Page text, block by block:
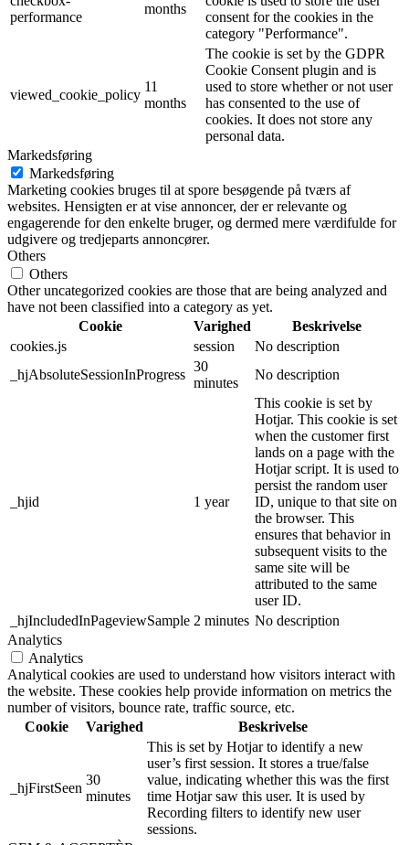
performance
months
consent for the cookies in the
category "Performance".
viewed_cookie_policy
11
months
The cookie is set by the GDPR
Cookie Consent plugin and is
used to store whether or not user
has consented to the use of
cookies. It does not store any
personal data.
Markedsføring
Markedsføring
Marketing cookies bruges til at spore besøgende på tværs af
websites. Hensigten er at vise annoncer, der er relevante og
engagerende for den enkelte bruger, og dermed mere værdifulde for
udgivere og tredjeparts annoncører.
Others
Others
Other uncategorized cookies are those that are being analyzed and
have not been classified into a category as yet.
Cookie
Varighed
Beskrivelse
cookies.js
session
No description
_hjAbsoluteSessionInProgress
30
minutes
No description
_hjid 1 year
This cookie is set by
Hotjar. This cookie is set
when the customer first
lands on a page with the
Hotjar script. It is used to
persist the random user
ID, unique to that site on
the browser. This
ensures that behavior in
subsequent visits to the
same site will be
attributed to the same
user ID.
_hjIncludedInPageviewSample 2 minutes No description
Analytics
Analytics
Analytical cookies are used to understand how visitors interact with
the website. These cookies help provide information on metrics the
number of visitors, bounce rate, traffic source, etc.
Cookie
Varighed Beskrivelse
_hjFirstSeen
30
minutes
This is set by Hotjar to identify a new
user’s first session. It stores a true/false
value, indicating whether this was the first
time Hotjar saw this user. It is used by
Recording filters to identify new user
sessions.